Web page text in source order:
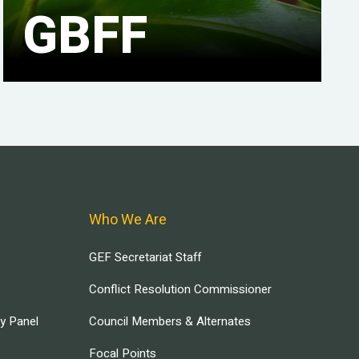
GBFF
Panel
Who We Are
GEF Secretariat Staff
Conflict Resolution Commissioner
Council Members & Alternates
Focal Points